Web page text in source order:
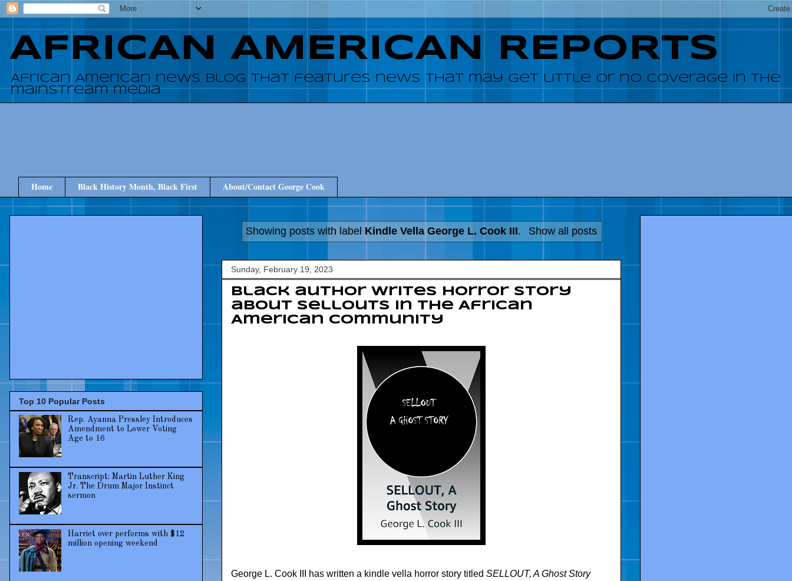
AFRICAN AMERICAN REPORTS
African American news blog that features news that may get little or no coverage in the
mainstream media
Home Black History Month, Black First About/Contact George Cook
Showing posts with label Kindle Vella George L. Cook III. Show all posts
Sunday, February 19, 2023
Black author writes horror story
about sellouts in the African
American Community
George L. Cook III has written a kindle vella horror story titled SELLOUT, A Ghost Story
Top 10 Popular Posts
Rep. Ayanna Pressley Introduces
Amendment to Lower Voting
Age to 16
Transcript: Martin Luther King
Jr. The Drum Major Instinct
sermon
Harriet over performs with $12
million opening weekend